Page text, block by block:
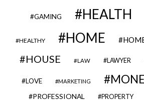
GAMING HEALTH
HEALTHY HOME
HOUSE LAW LAWYER
LOVE MARKETING
PROFESSIONAL PROPERTY